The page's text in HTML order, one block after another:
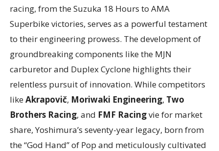
racing, from the Suzuka 18 Hours to AMA
Superbike victories, serves as a powerful testament
to their engineering prowess. The development of
groundbreaking components like the MJN
carburetor and Duplex Cyclone highlights their
relentless pursuit of innovation. While competitors
likeAkrapovič, Moriwaki Engineering, Two
Brothers Racing, and FMF Racingvie for market
share, Yoshimura’s seventy-year legacy, born from
the “God Hand” of Pop and meticulously cultivated